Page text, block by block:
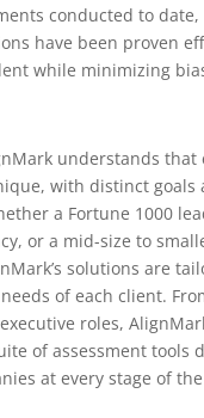
conducted to date,
have been proven
while minimizing
understands that
with distinct goals
a Fortune 1000
or a mid-size to
solutions are
of each client.
roles,
of assessment tools
at every stage of